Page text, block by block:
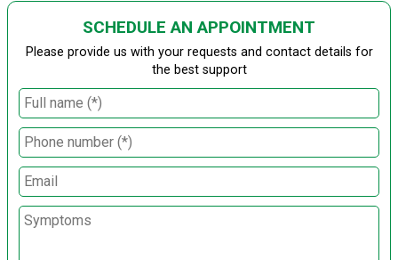
SCHEDULE AN APPOINTMENT
Please provide us with your requests and contact details for
the best support